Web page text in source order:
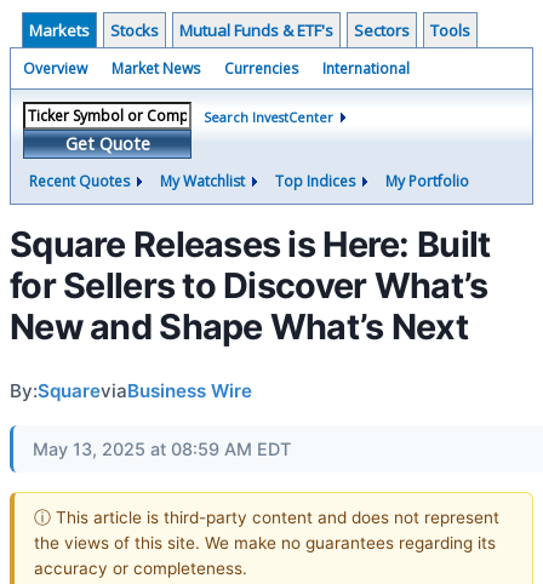
Markets Stocks Mutual Funds & ETF's Sectors Tools
Overview Market News Currencies International
Get Quote
Search InvestCenter
Recent Quotes My Watchlist Top Indices My Portfolio
Square Releases is Here: Built
for Sellers to Discover What’s
New and Shape What’s Next
By:SquareviaBusiness Wire
May 13, 2025 at 08:59 AM EDT
ⓘ This article is third-party content and does not represent
the views of this site. We make no guarantees regarding its
accuracy or completeness.